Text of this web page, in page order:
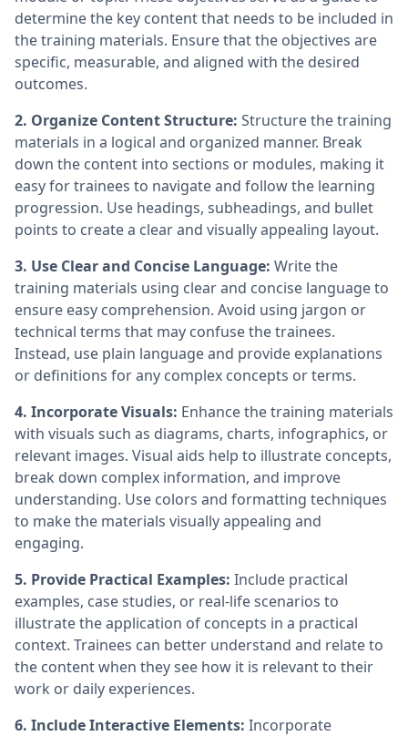
determine the key content that needs to be included in
the training materials. Ensure that the objectives are
specific, measurable, and aligned with the desired
outcomes.
2. Organize Content Structure: Structure the training
materials in a logical and organized manner. Break
down the content into sections or modules, making it
easy for trainees to navigate and follow the learning
progression. Use headings, subheadings, and bullet
points to create a clear and visually appealing layout.
3. Use Clear and Concise Language: Write the
training materials using clear and concise language to
ensure easy comprehension. Avoid using jargon or
technical terms that may confuse the trainees.
Instead, use plain language and provide explanations
or definitions for any complex concepts or terms.
4. Incorporate Visuals: Enhance the training materials
with visuals such as diagrams, charts, infographics, or
relevant images. Visual aids help to illustrate concepts,
break down complex information, and improve
understanding. Use colors and formatting techniques
to make the materials visually appealing and
engaging.
5. Provide Practical Examples: Include practical
examples, case studies, or real-life scenarios to
illustrate the application of concepts in a practical
context. Trainees can better understand and relate to
the content when they see how it is relevant to their
work or daily experiences.
6. Include Interactive Elements: Incorporate